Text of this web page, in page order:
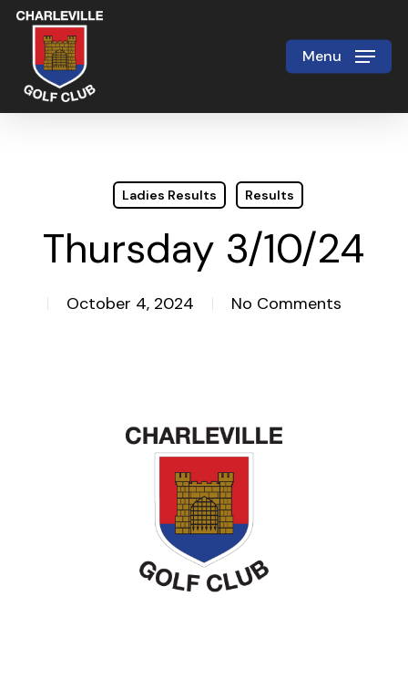
Skip
main
content
Menu
Ladies Results Results
Thursday 3/10/24
October 4, 2024 No Comments
Close